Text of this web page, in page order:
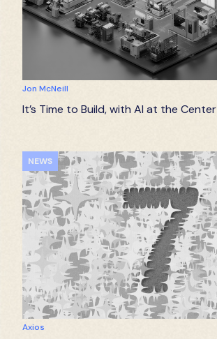
Jon McNeill
It’s Time to Build, with AI at the Center
NEWS
Axios